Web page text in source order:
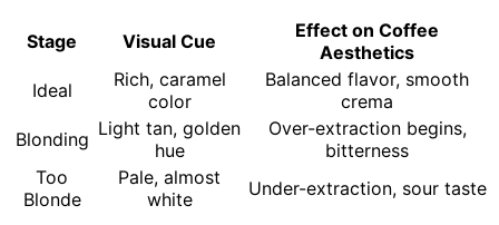
Stage Visual Cue
Effect on Coffee
Aesthetics
Ideal
Rich, caramel
color
Balanced flavor, smooth
crema
Blonding Light tan, golden
hue
Over-extraction begins,
bitterness
Too
Blonde
Pale, almost
white
Under-extraction, sour taste